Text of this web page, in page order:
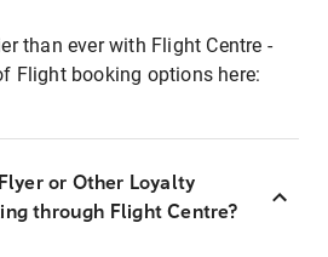
than ever with Flight Centre -
Flight booking options here:
or Other Loyalty
through Flight Centre?